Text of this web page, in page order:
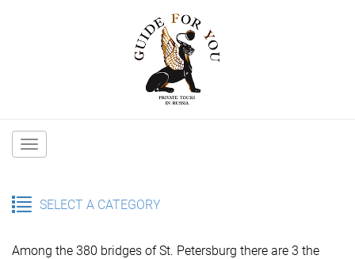
Main
SELECT A CATEGORY
Among the 380 bridges of St. Petersburg there are 3 the